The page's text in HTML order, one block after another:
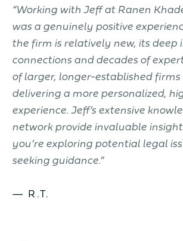
“Working with Jeff at Ranen
was a genuinely positive
the firm is relatively new, its deep
connections and decades of
of larger, longer-established
delivering a more personalized,
experience. Jeff’s extensive
network provide invaluable
you’re exploring potential legal
seeking guidance.”
— R.T.